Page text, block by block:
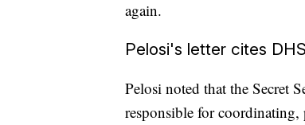
again.
Pelosi's letter cites
Pelosi noted that the Secret
responsible for